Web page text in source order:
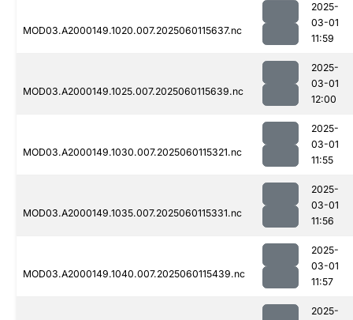
MOD03.A2000149.1020.007.2025060115637.nc
2025-
03-01
11:59
MOD03.A2000149.1025.007.2025060115639.nc
2025-
03-01
12:00
MOD03.A2000149.1030.007.2025060115321.nc
2025-
03-01
11:55
MOD03.A2000149.1035.007.2025060115331.nc
2025-
03-01
11:56
MOD03.A2000149.1040.007.2025060115439.nc
2025-
03-01
11:57
2025-